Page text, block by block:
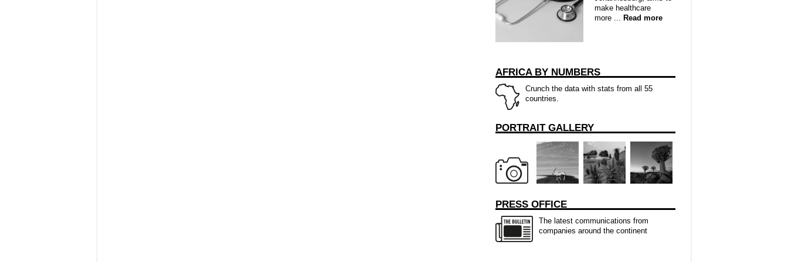
make healthcare
more ... Read more
AFRICA BY NUMBERS
Crunch the data with stats from all 55
countries.
PORTRAIT GALLERY
PRESS OFFICE
The latest communications from
companies around the continent